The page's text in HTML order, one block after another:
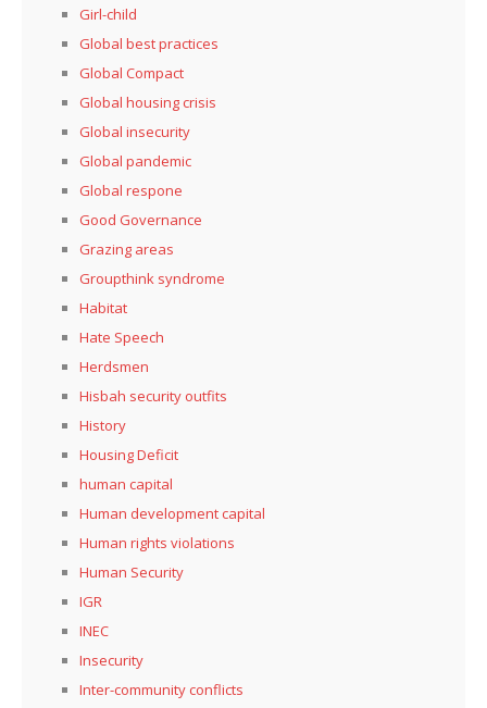
Girl-child
Global best practices
Global Compact
Global housing crisis
Global insecurity
Global pandemic
Global respone
Good Governance
Grazing areas
Groupthink syndrome
Habitat
Hate Speech
Herdsmen
Hisbah security outfits
History
Housing Deficit
human capital
Human development capital
Human rights violations
Human Security
IGR
INEC
Insecurity
Inter-community conflicts